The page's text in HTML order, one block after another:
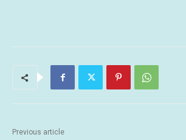
Previous article